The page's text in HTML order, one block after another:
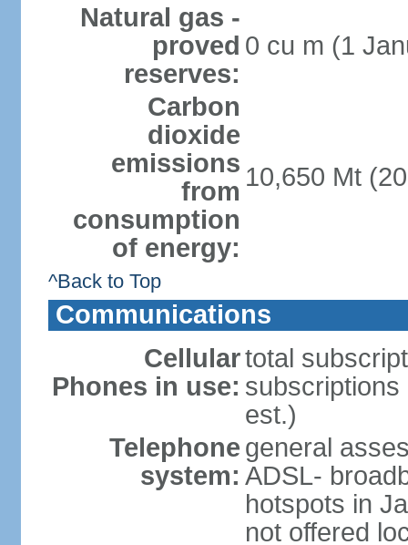
Natural gas -
proved
reserves:
0 cu m (1
Carbon
dioxide
emissions
from
consumption
of energy:
10,650 Mt
^Back to Top
Communications
Cellular
Phones in use:
total
est.)
Telephone
system:
general
ADSL-
hotspots in
not offered